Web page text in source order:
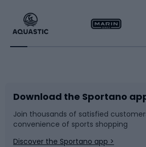
Running
Bike accessories
Bicycle parts
Racquet sports
Sledges and slides
Snowboard
Download the Sportano
Join thousands of satisfied
convenience of sports shopping
Discover the Sportano app >